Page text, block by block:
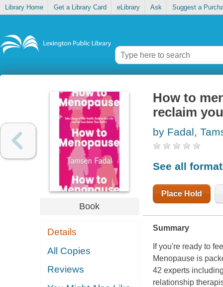
Library Home Get a Library Card eLibrary Ask Suggest a
Book
Details
All Copies
Reviews
How to
reclaim
by Fadal,
See all
Place Hold
Summary
If you're ready to
Menopauseis
42 experts
relationship